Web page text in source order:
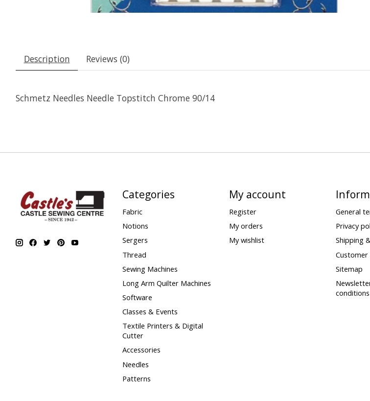
Description Reviews (0)
Schmetz Needles Needle Topstitch Chrome 90/14
Categories
Fabric
Notions
Sergers
Thread
Sewing Machines
Long Arm Quilter Machines
Software
Classes & Events
Textile Printers & Digital
Cutter
Accessories
Needles
Patterns
My account
Register
My orders
My wishlist
General
Privacy
Shipping
Sitemap
conditions